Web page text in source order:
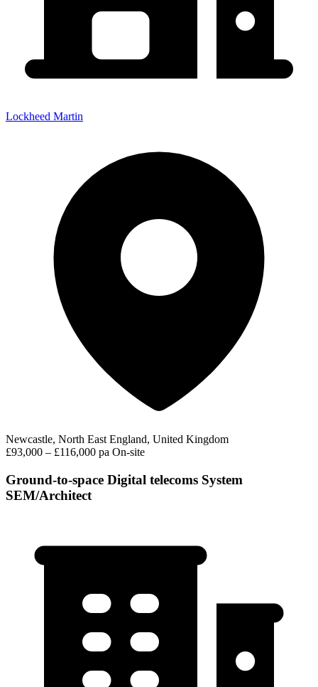
Lockheed Martin
Newcastle, North East England, United Kingdom
£93,000 – £116,000 pa On-site
Ground-to-space Digital telecoms System
SEM/Architect